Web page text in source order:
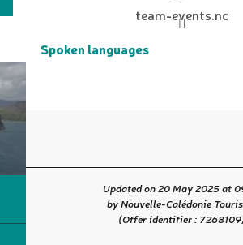
team-events.nc
Spoken languages
Spoken languages
Updated on 20 May 2025 at
by Nouvelle-Calédonie
(Offer identifier : 7268109